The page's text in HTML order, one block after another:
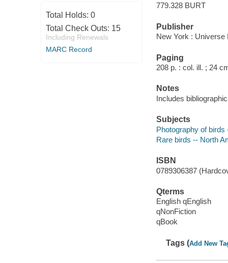
Total Holds: 0
Total Check Outs: 15
Including Renewals
MARC Record
779.328 BURT
Publisher
New York : Universe
Paging
208 p. : col. ill. ; 24
Notes
Includes
Subjects
Photography of birds
Rare birds -- North
ISBN
0789306387
Qterms
English qEnglish
qNonFiction
qBook
Tags (Add New